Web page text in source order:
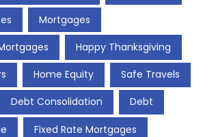
Mortgages
Happy Thanksgiving
Home Equity Safe Travels
Debt Consolidation Debt
Fixed Rate Mortgages